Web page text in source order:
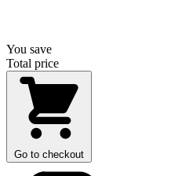
You save
Total price
Go to checkout